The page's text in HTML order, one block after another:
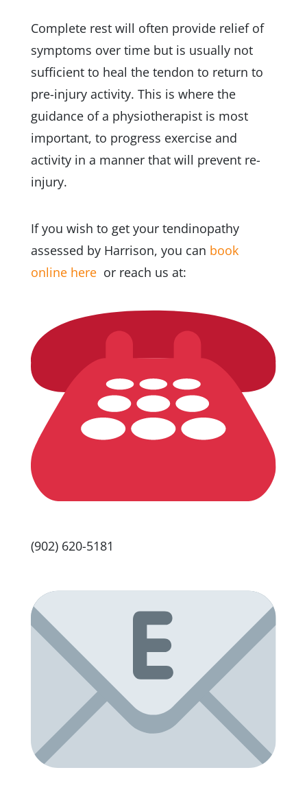
Complete rest will often provide relief of
symptoms over time but is usually not
sufficient to heal the tendon to return to
pre-injury activity. This is where the
guidance of a physiotherapist is most
important, to progress exercise and
activity in a manner that will prevent re-
injury.
If you wish to get your tendinopathy
assessed by Harrison, you can book
online here or reach us at:
(902) 620-5181